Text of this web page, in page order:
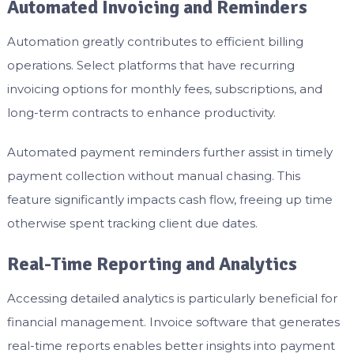
Automated Invoicing and Reminders
Automation greatly contributes to efficient billing
operations. Select platforms that have recurring
invoicing options for monthly fees, subscriptions, and
long-term contracts to enhance productivity.
Automated payment reminders further assist in timely
payment collection without manual chasing. This
feature significantly impacts cash flow, freeing up time
otherwise spent tracking client due dates.
Real-Time Reporting and Analytics
Accessing detailed analytics is particularly beneficial for
financial management. Invoice software that generates
real-time reports enables better insights into payment